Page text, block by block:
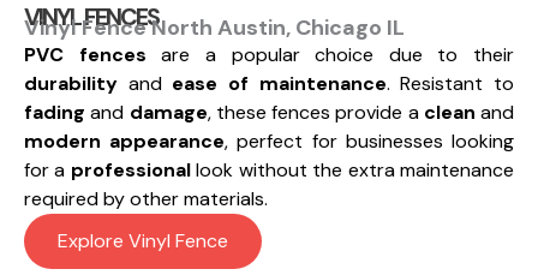
VINYL FENCES
Vinyl Fence North Austin, Chicago IL
PVC fences are a popular choice due to their
durability and ease of maintenance. Resistant to
fading and damage, these fences provide a clean and
modern appearance, perfect for businesses looking
for a professionallook without the extra maintenance
required by other materials.
Explore Vinyl Fence